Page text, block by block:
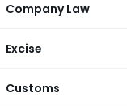
Company Law
Excise
Customs